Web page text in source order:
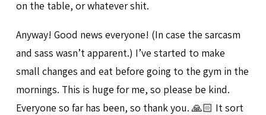
on the table, or whatever shit.
Anyway! Good news everyone! (In case the sarcasm
and sass wasn’t apparent.) I’ve started to make
small changes and eat before going to the gym in the
mornings. This is huge for me, so please be kind.
Everyone so far has been, so thank you. 🙏🏻 It sort